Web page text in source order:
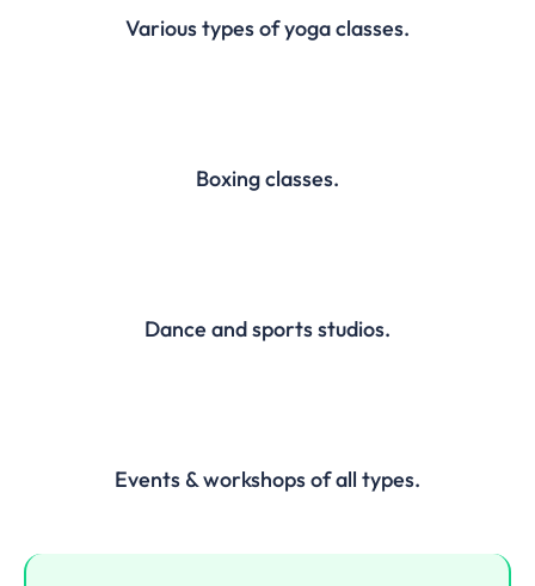
Various types of yoga classes.
Boxing classes.
Dance and sports studios.
Events & workshops of all types.